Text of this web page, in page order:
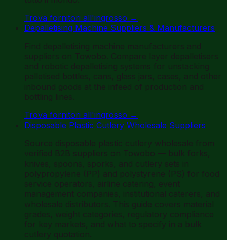
Trova fornitori all'ingrosso →
Depalletising Machine Suppliers & Manufacturers
Find depalletising machine manufacturers and
suppliers on Towobo. Compare layer depalletisers
and robotic depalletising systems for unstacking
palletised bottles, cans, glass jars, cases, and other
inbound goods at the infeed of production and
bottling lines.
Trova fornitori all'ingrosso →
Disposable Plastic Cutlery Wholesale Suppliers
Source disposable plastic cutlery wholesale from
verified B2B suppliers on Towobo — bulk forks,
knives, spoons, sporks, and cutlery sets in
polypropylene (PP) and polystyrene (PS) for food
service operators, airline catering, event
management companies, institutional caterers, and
wholesale distributors. This guide covers material
grades, weight categories, regulatory compliance
for key markets, and what to specify in a bulk
cutlery quotation.